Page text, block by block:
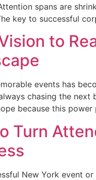
spans are
key to successful
to
events has
chasing the next
because this
Turn
New York event